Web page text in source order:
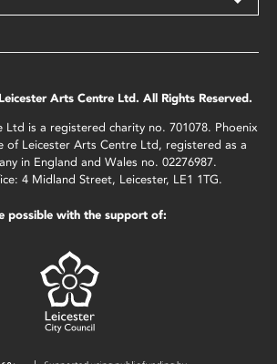
Arts Centre Ltd. All Rights Reserved.
Ltd is a registered charity no. 701078. Phoenix
of Leicester Arts Centre Ltd, registered as a
in England and Wales no. 02276987.
4 Midland Street, Leicester, LE1 1TG.
possible with the support of: